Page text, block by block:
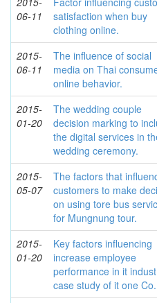
06-11
satisfaction when buy
clothing online.
2015-
06-11
The influence of social
media on Thai
online behavior.
2015-
01-20
The wedding couple
decision marking to
the digital services in
wedding ceremony.
2015-
05-07
The factors that
customers to make
on using tore bus
for Mungnung tour.
2015-
01-20
Key factors influencing
increase employee
performance in it
case study of it one